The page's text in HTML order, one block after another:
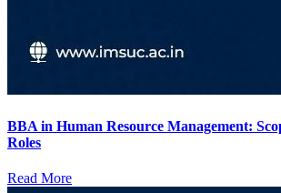
BBA in Human Resource Management:
Roles
Read More